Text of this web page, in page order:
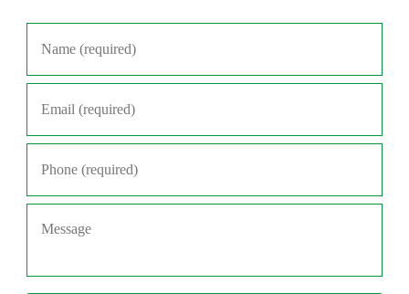
Name *
Email *
Phone *
Message